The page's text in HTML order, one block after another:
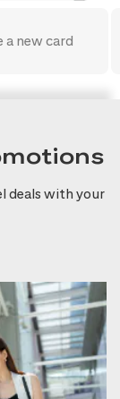
new card
deals with your